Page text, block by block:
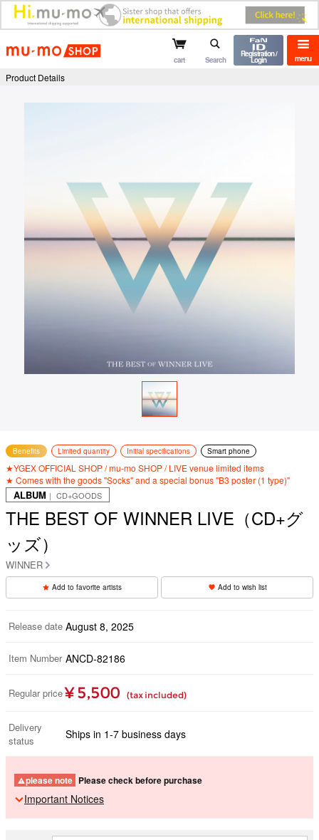
mu-mo shop menu
cart Search
Registration /
Login
Product Details
Benefits Limited quantity Initial specifications Smart phone
★YGEX OFFICIAL SHOP / mu-mo SHOP / LIVE venue limited items
★ Comes with the goods "Socks" and a special bonus "B3 poster (1 type)"
ALBUM ｜ CD+GOODS
THE BEST OF WINNER LIVE（CD+グ
ッズ）
WINNER
Add to favorite artists Add to wish list
Release date August 8, 2025
Item Number ANCD-82186
Regular price ¥ 5,500 (tax included)
Delivery
status
Ships in 1-7 business days
please note Please check before purchase
Important Notices